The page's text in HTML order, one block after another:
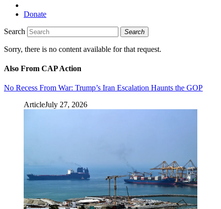
Donate
Search Search
Sorry, there is no content available for that request.
Also From CAP Action
No Recess From War: Trump’s Iran Escalation Haunts the GOP
ArticleJuly 27, 2026